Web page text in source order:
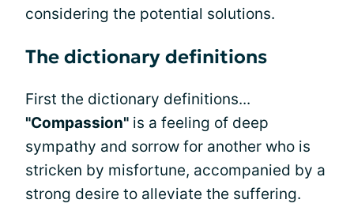
considering the potential solutions.
The dictionary definitions
First the dictionary definitions...
"Compassion" is a feeling of deep
sympathy and sorrow for another who is
stricken by misfortune, accompanied by a
strong desire to alleviate the suffering.